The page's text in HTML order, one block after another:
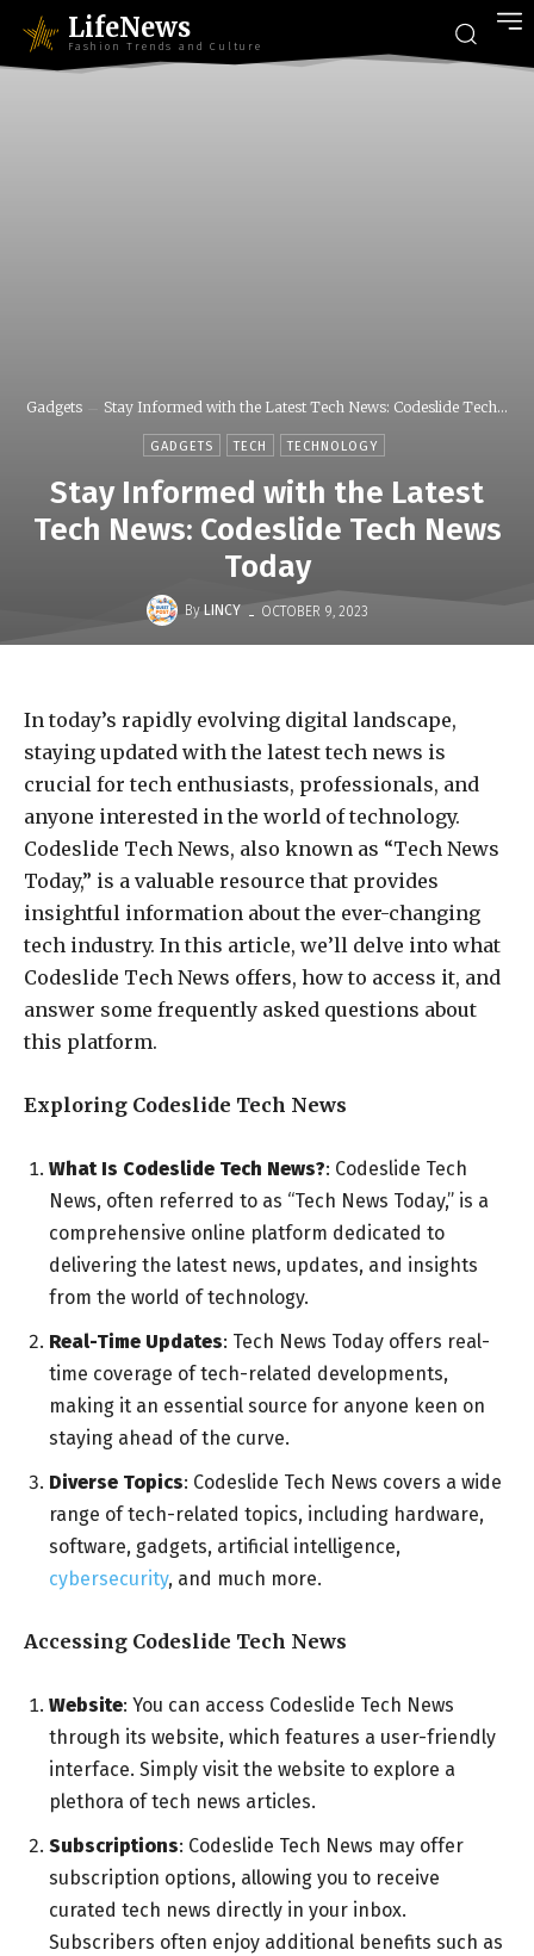
LifeNews
Fashion Trends and Culture
Gadgets Stay Informed with the Latest Tech News: Codeslide Tech...
GADGETS TECH TECHNOLOGY
Stay Informed with the Latest
Tech News: Codeslide Tech News
Today
By LINCY - OCTOBER 9, 2023
In today’s rapidly evolving digital landscape,
staying updated with the latest tech news is
crucial for tech enthusiasts, professionals, and
anyone interested in the world of technology.
Codeslide Tech News, also known as “Tech News
Today,” is a valuable resource that provides
insightful information about the ever-changing
tech industry. In this article, we’ll delve into what
Codeslide Tech News offers, how to access it, and
answer some frequently asked questions about
this platform.
Exploring Codeslide Tech News
What Is Codeslide Tech News?: Codeslide Tech
News, often referred to as “Tech News Today,” is a
comprehensive online platform dedicated to
delivering the latest news, updates, and insights
from the world of technology.
Real-Time Updates: Tech News Today offers real-
time coverage of tech-related developments,
making it an essential source for anyone keen on
staying ahead of the curve.
Diverse Topics: Codeslide Tech News covers a wide
range of tech-related topics, including hardware,
software, gadgets, artificial intelligence,
cybersecurity, and much more.
Accessing Codeslide Tech News
Website: You can access Codeslide Tech News
through its website, which features a user-friendly
interface. Simply visit the website to explore a
plethora of tech news articles.
Subscriptions: Codeslide Tech News may offer
subscription options, allowing you to receive
curated tech news directly in your inbox.
Subscribers often enjoy additional benefits such as